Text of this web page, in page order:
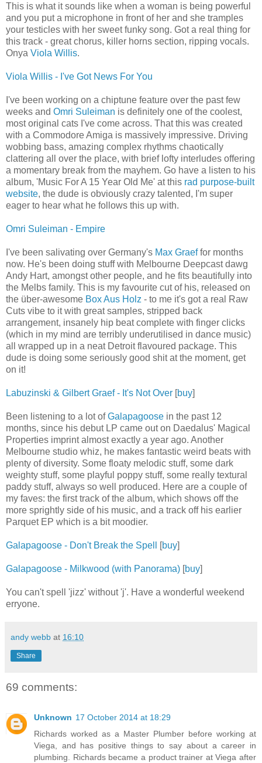
This is what it sounds like when a woman is being powerful
and you put a microphone in front of her and she tramples
your testicles with her sweet funky song. Got a real thing for
this track - great chorus, killer horns section, ripping vocals.
Onya Viola Willis.
Viola Willis - I've Got News For You
I've been working on a chiptune feature over the past few
weeks and Omri Suleiman is definitely one of the coolest,
most original cats I've come across. That this was created
with a Commodore Amiga is massively impressive. Driving
wobbing bass, amazing complex rhythms chaotically
clattering all over the place, with brief lofty interludes offering
a momentary break from the mayhem. Go have a listen to his
album, 'Music For A 15 Year Old Me' at this rad purpose-built
website, the dude is obviously crazy talented, I'm super
eager to hear what he follows this up with.
Omri Suleiman - Empire
I've been salivating over Germany's Max Graeffor months
now. He's been doing stuff with Melbourne Deepcast dawg
Andy Hart, amongst other people, and he fits beautifully into
the Melbs family. This is my favourite cut of his, released on
the über-awesome Box Aus Holz - to me it's got a real Raw
Cuts vibe to it with great samples, stripped back
arrangement, insanely hip beat complete with finger clicks
(which in my mind are terribly underutilised in dance music)
all wrapped up in a neat Detroit flavoured package. This
dude is doing some seriously good shit at the moment, get
on it!
Labuzinski & Gilbert Graef - It's Not Over [buy]
Been listening to a lot ofGalapagoose in the past 12
months, since his debut LP came out on Daedalus' Magical
Properties imprint almost exactly a year ago. Another
Melbourne studio whiz, he makes fantastic weird beats with
plenty of diversity. Some floaty melodic stuff, some dark
weighty stuff, some playful poppy stuff, some really textural
paddy stuff, always so well produced. Here are a couple of
my faves: the first track of the album, which shows off the
more sprightly side of his music, and a track off his earlier
Parquet EP which is a bit moodier.
Galapagoose - Don't Break the Spell [buy]
Galapagoose - Milkwood (with Panorama) [buy]
You can't spell 'jizz' without 'j'. Have a wonderful weekend
erryone.
andy webb at 16:10
Share
69 comments:
Unknown 17 October 2014 at 18:29
Richards worked as a Master Plumber before working at
Viega, and has positive things to say about a career in
plumbing. Richards became a product trainer at Viega after